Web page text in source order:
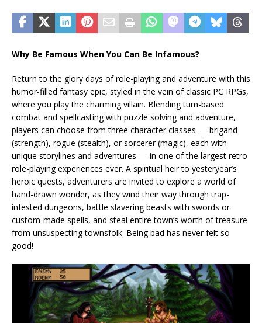
Why Be Famous When You Can Be Infamous?
Return to the glory days of role-playing and adventure with this
humor-filled fantasy epic, styled in the vein of classic PC RPGs,
where you play the charming villain. Blending turn-based
combat and spellcasting with puzzle solving and adventure,
players can choose from three character classes — brigand
(strength), rogue (stealth), or sorcerer (magic), each with
unique storylines and adventures — in one of the largest retro
role-playing experiences ever. A spiritual heir to yesteryear’s
heroic quests, adventurers are invited to explore a world of
hand-drawn wonder, as they wind their way through trap-
infested dungeons, battle slavering beasts with swords or
custom-made spells, and steal entire town’s worth of treasure
from unsuspecting townsfolk. Being bad has never felt so
good!